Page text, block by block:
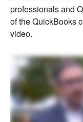
professionals and
of the QuickBooks
video.